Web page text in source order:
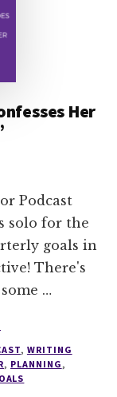
Her
Podcast
solo for the
goals in
There's
…
, WRITING
, PLANNING,